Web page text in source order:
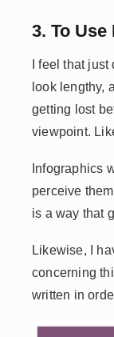
3. To
I feel that
look lengthy,
getting lost
viewpoint.
Infographics
perceive
is a way that
Likewise, I
concerning
written in